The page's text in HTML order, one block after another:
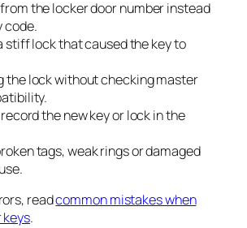
the locker door number instead
code.
stiff lock that caused the key to
the lock without checking master
the new key or lock in the
tags, weak rings or damaged
readcommon mistakes when
.